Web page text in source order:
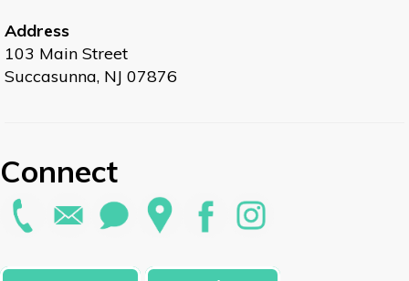
Address
103 Main Street
Succasunna, NJ 07876
Connect